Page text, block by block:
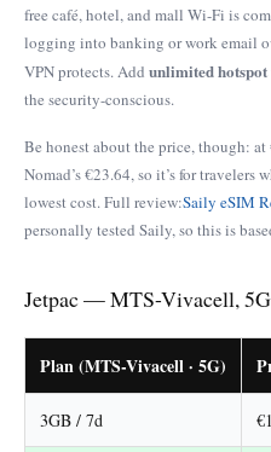
free café, hotel, and mall Wi-Fi is
logging into banking or work email
VPN protects. Add unlimited
the security-conscious.
Be honest about the price, though:
Nomad’s €23.64, so it’s for
lowest cost. Full review:Saily eSIM
personally tested Saily, so this is
Jetpac — MTS-Vivacell, 5G
Plan (MTS-Vivacell · 5G)
3GB / 7d